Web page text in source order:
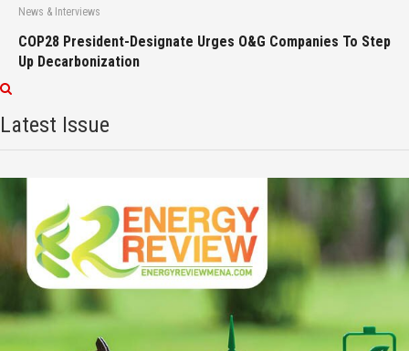
News & Interviews
COP28 President-Designate Urges O&G Companies To Step
Up Decarbonization
Latest Issue